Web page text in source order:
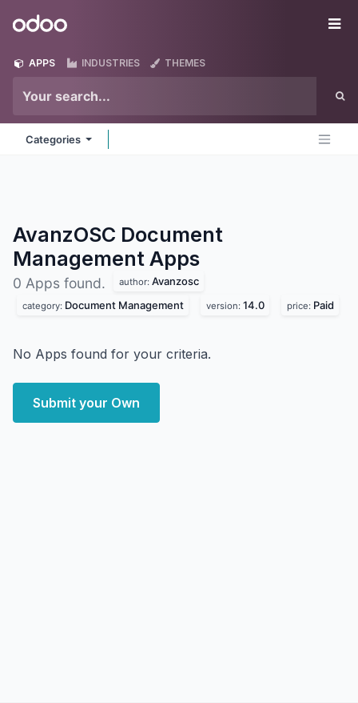
Odoo
APPS INDUSTRIES THEMES
Categories
AvanzOSC Document
Management Apps
0 Apps found. author: Avanzosc
category: Document Management version: 14.0 price: Paid
No Apps found for your criteria.
Submit your Own